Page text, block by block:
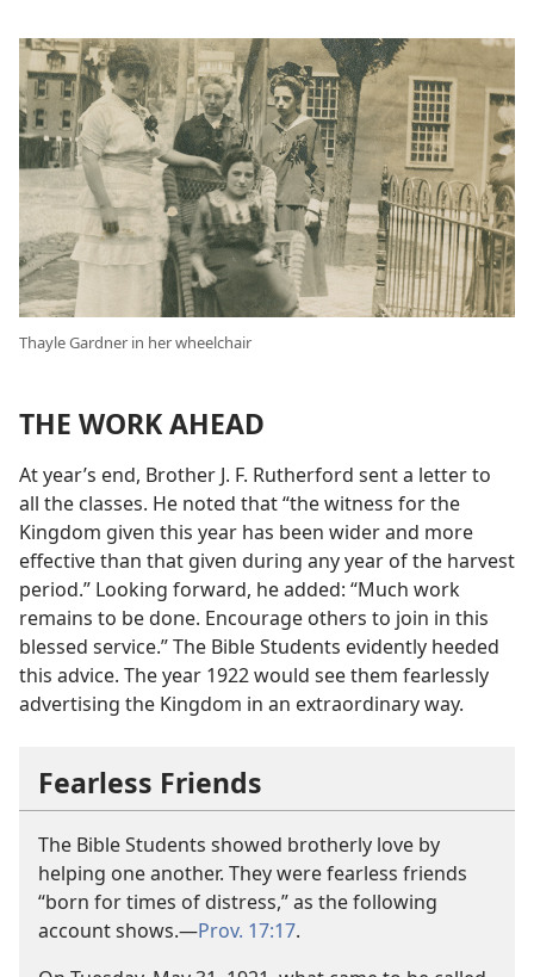
Thayle Gardner in her wheelchair
THE WORK AHEAD
At year’s end, Brother J. F. Rutherford sent a letter to
all the classes. He noted that “the witness for the
Kingdom given this year has been wider and more
effective than that given during any year of the harvest
period.” Looking forward, he added: “Much work
remains to be done. Encourage others to join in this
blessed service.” The Bible Students evidently heeded
this advice. The year 1922 would see them fearlessly
advertising the Kingdom in an extraordinary way.
Fearless Friends
The Bible Students showed brotherly love by
helping one another. They were fearless friends
“born for times of distress,” as the following
account shows.​—Prov. 17:17.